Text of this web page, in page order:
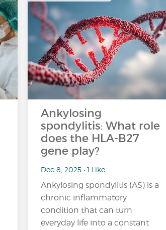
Ankylosing
spondylitis: What role
does the HLA-B27
gene play?
Dec 8, 2025 • 1 Like
Ankylosing spondylitis (AS) is a
chronic inflammatory
condition that can turn
everyday life into a constant